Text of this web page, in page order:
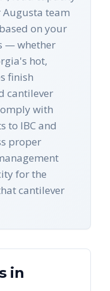
team
on your
— whether
hot,
finish
cantilever
with
to IBC and
proper
for the
cantilever
in